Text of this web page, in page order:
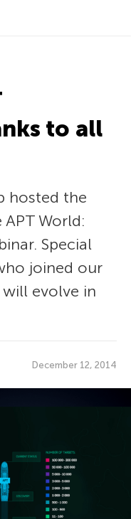
blog
to all
hosted the
World:
Special
joined our
will evolve in
December 12, 2014